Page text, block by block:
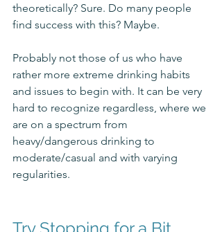
theoretically? Sure. Do many people
find success with this? Maybe.
Probably not those of us who have
rather more extreme drinking habits
and issues to begin with. It can be very
hard to recognize regardless, where we
are on a spectrum from
heavy/dangerous drinking to
moderate/casual and with varying
regularities.